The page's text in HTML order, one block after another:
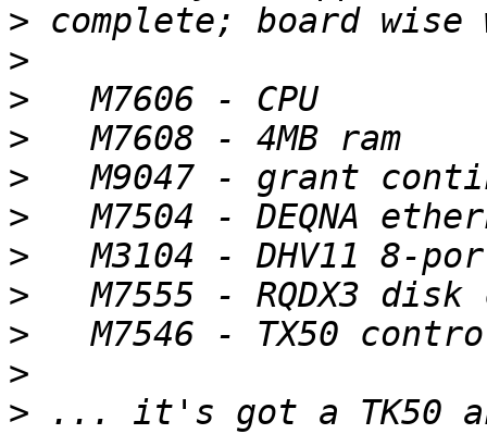
>
>
>
>
>
>
>
>
>
>
> ... it's got a TK50